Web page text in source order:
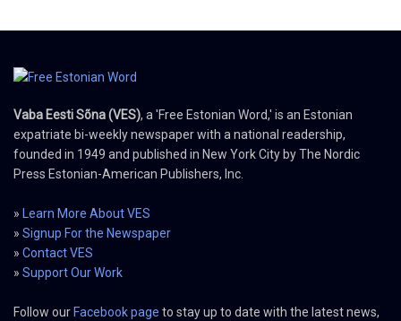
Vaba Eesti Sõna (VES), a 'Free Estonian Word,' is an Estonian
expatriate bi-weekly newspaper with a national readership,
founded in 1949 and published in New York City by The Nordic
Press Estonian-American Publishers, Inc.
» Learn More About VES
» Signup For the Newspaper
» Contact VES
» Support Our Work
Follow our Facebook page to stay up to date with the latest news,